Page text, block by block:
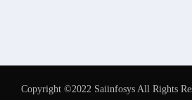
Copyright ©2022 Saiinfosys All Rights